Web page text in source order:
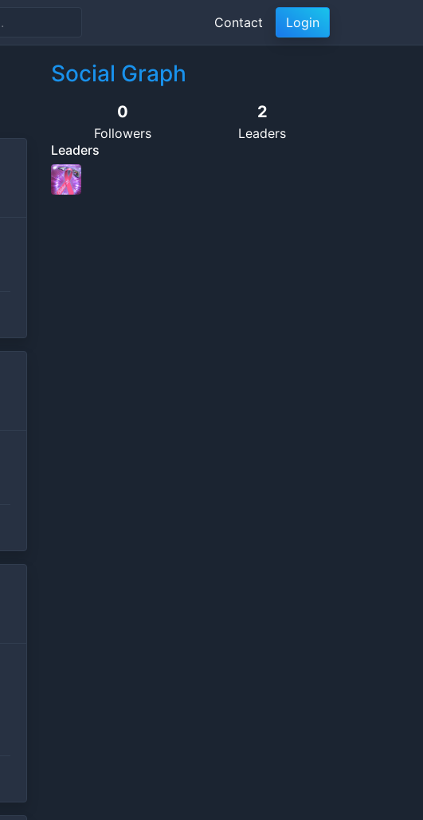
Contact Login
Social Graph
0
Followers
2
Leaders
Leaders